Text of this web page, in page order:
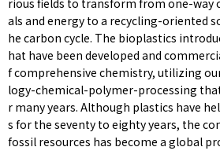
rious fields to transform from one-
als and energy to a recycling-oriented
he carbon cycle. The bioplastics
hat have been developed and
f comprehensive chemistry, utilizing
logy-chemical-polymer-processing
r many years. Although plastics have
s for the seventy to eighty years, the
fossil resources has become a global